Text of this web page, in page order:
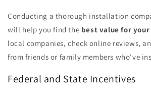
Conducting a thorough installation
will help you find the best value for
local companies, check online reviews,
from friends or family members who've
Federal and State Incentives